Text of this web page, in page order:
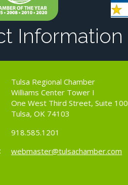
Information
Tulsa Regional Chamber
Williams Center Tower I
One West Third Street, Suite 100
Tulsa, OK 74103
918.585.1201
webmaster@tulsachamber.com